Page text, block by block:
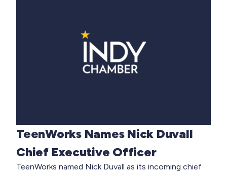
TeenWorks Names Nick Duvall
Chief Executive Officer
TeenWorks named Nick Duvall as its incoming chief